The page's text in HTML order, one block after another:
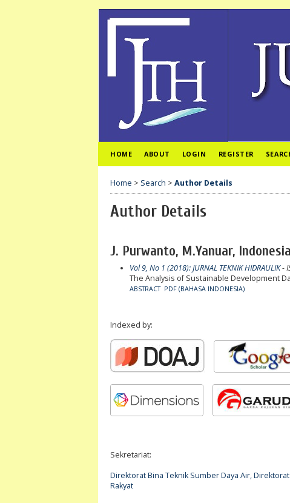
HOME ABOUT LOGIN REGISTER
Home > Search > Author Details
Author Details
J. Purwanto, M.Yanuar, Indonesia
Vol 9, No 1 (2018): JURNAL TEKNIK HIDRAULIK-
The Analysis of Sustainable Development
ABSTRACT PDF (BAHASA INDONESIA)
Indexed by:
Sekretariat:
Direktorat Bina Teknik Sumber Daya Air,
Rakyat